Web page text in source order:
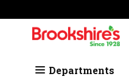
Skip header to page content
.
Departments